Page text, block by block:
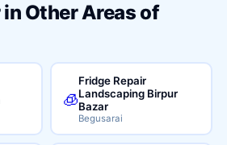
in Other Areas of
🧊
Fridge Repair
Landscaping Birpur
Bazar
Begusarai